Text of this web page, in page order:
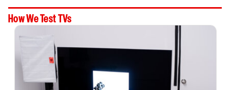
How We Test TVs